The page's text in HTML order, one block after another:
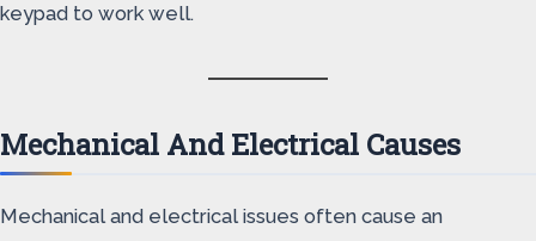
keypad to work well.
Mechanical And Electrical Causes
Mechanical and electrical issues often cause an